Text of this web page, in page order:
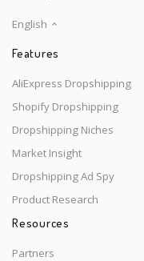
English
Features
AliExpress Dropshipping
Shopify Dropshipping
Dropshipping Niches
Market Insight
Dropshipping Ad Spy
Product Research
Resources
Partners